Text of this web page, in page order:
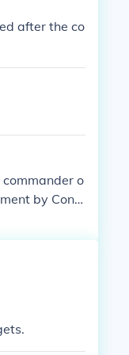
after the co
o
by Confe
of a broa